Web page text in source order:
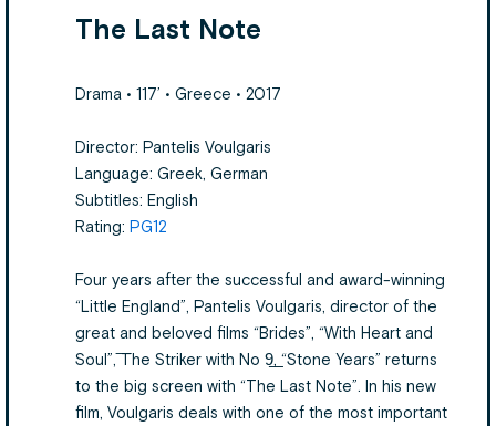
The Last Note
Drama • 117’ • Greece • 2017
Director: Pantelis Voulgaris
Language: Greek, German
Subtitles: English
Rating: PG12
Four years after the successful and award-winning
“Little England”, Pantelis Voulgaris, director of the
great and beloved films “Brides”, “With Heart and
Soul”, ͞The Striker with No 9͟, “Stone Years” returns
to the big screen with “The Last Note”. In his new
film, Voulgaris deals with one of the most important